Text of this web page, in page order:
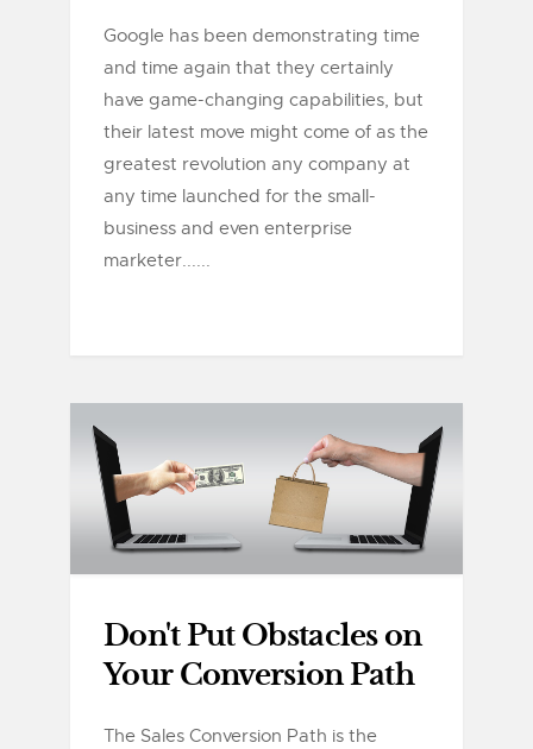
Google has been demonstrating time
and time again that they certainly
have game-changing capabilities, but
their latest move might come of as the
greatest revolution any company at
any time launched for the small-
business and even enterprise
marketer......
Don't Put Obstacles on
Your Conversion Path
The Sales Conversion Path is the